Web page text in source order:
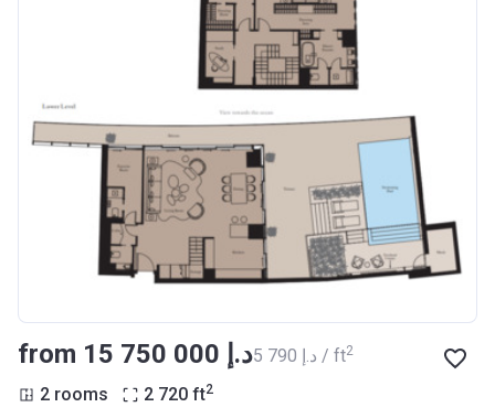
from ‍15 750 000 د.إ ‍5 790 د.إ / ft2
2 rooms 2 720 ft2